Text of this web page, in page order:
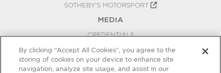
SOTHEBY'S MOTORSPORT
MEDIA
CREDENTIALS
PRESS RELEASES
BLOG
By clicking “Accept All Cookies”, you agree to the
storing of cookies on your device to enhance site
navigation, analyze site usage, and assist in our